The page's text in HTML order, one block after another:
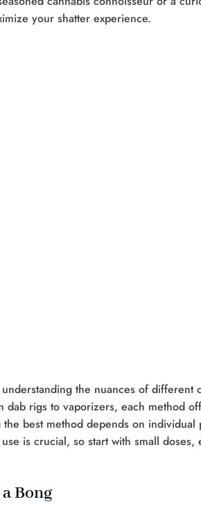
your shatter experience.
the nuances of different
dab rigs to vaporizers, each method
best method depends on individual
is crucial, so start with small doses,
Bong